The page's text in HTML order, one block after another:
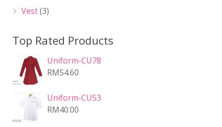
Vest(3)
Top Rated Products
Uniform-CU78
RM54.60
Uniform-CU53
RM40.00